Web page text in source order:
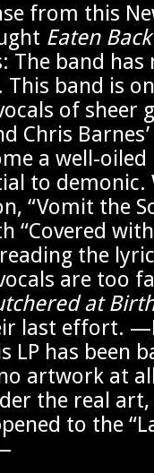
from this
Eaten
The band
band is
of sheer
Chris
a well-
to demonic.
“Vomit the
with
the
are too
at
last effort.
has been
artwork at
the real
to the